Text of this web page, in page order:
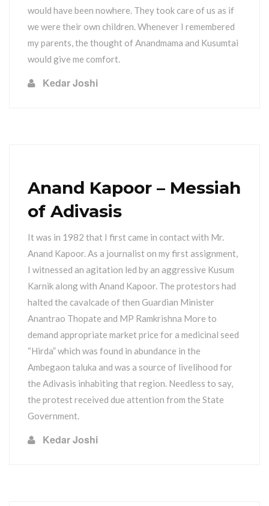
would have been nowhere. They took care of us as if
we were their own children. Whenever I remembered
my parents, the thought of Anandmama and Kusumtai
would give me comfort.
Kedar Joshi
Anand Kapoor – Messiah
of Adivasis
It was in 1982 that I first came in contact with Mr.
Anand Kapoor. As a journalist on my first assignment,
I witnessed an agitation led by an aggressive Kusum
Karnik along with Anand Kapoor. The protestors had
halted the cavalcade of then Guardian Minister
Anantrao Thopate and MP Ramkrishna More to
demand appropriate market price for a medicinal seed
“Hirda” which was found in abundance in the
Ambegaon taluka and was a source of livelihood for
the Adivasis inhabiting that region. Needless to say,
the protest received due attention from the State
Government.
Kedar Joshi